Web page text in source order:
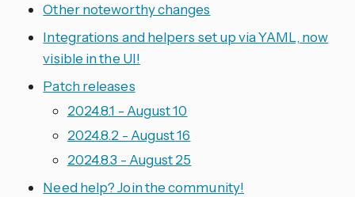
Other noteworthy changes
Integrations and helpers set up via YAML, now
visible in the UI!
Patch releases
2024.8.1 - August 10
2024.8.2 - August 16
2024.8.3 - August 25
Need help? Join the community!